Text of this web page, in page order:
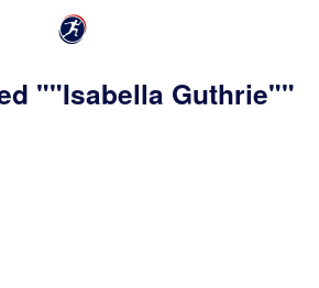
""Isabella Guthrie""